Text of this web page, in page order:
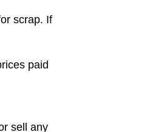
scrap. If
paid
sell any